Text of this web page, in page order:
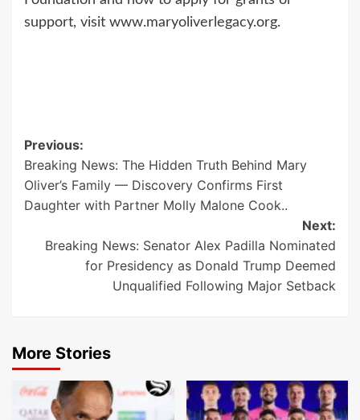
support, visit www.maryoliverlegacy.org.
Post
navigation
Previous:
Breaking News: The Hidden Truth Behind Mary
Oliver’s Family — Discovery Confirms First
Daughter with Partner Molly Malone Cook..
Next:
Breaking News: Senator Alex Padilla Nominated
for Presidency as Donald Trump Deemed
Unqualified Following Major Setback
More Stories